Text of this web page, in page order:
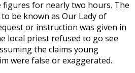
figures for nearly two hours. The
be known as Our Lady of
or instruction was given in
local priest refused to go see
the claims young
were false or exaggerated.